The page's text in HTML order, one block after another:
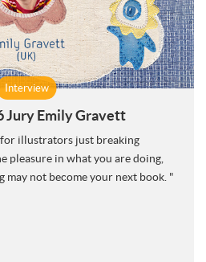
Interview
Jury Emily Gravett
illustrators just breaking
pleasure in what you are doing,
may not become your next book. "